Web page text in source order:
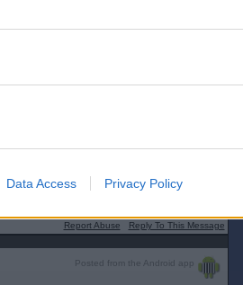
Data Access Privacy Policy
Report Abuse Reply To This Message
when the person who started the
Report Abuse Reply To This Message
Posted from the Android app